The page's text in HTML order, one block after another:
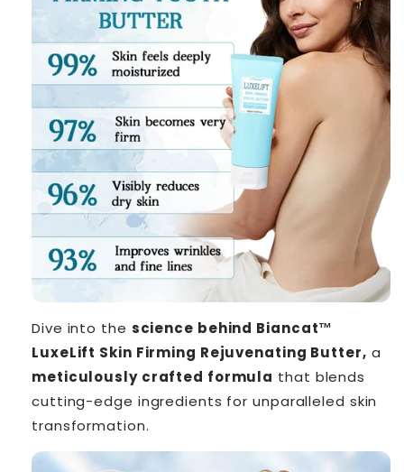
Dive into the science behind Biancat™
LuxeLift Skin Firming Rejuvenating Butter, a
meticulously crafted formula that blends
cutting-edge ingredients for unparalleled skin
transformation.